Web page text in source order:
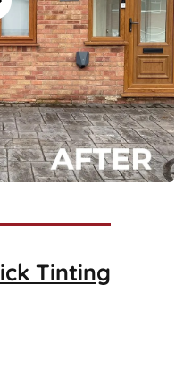
Tinting